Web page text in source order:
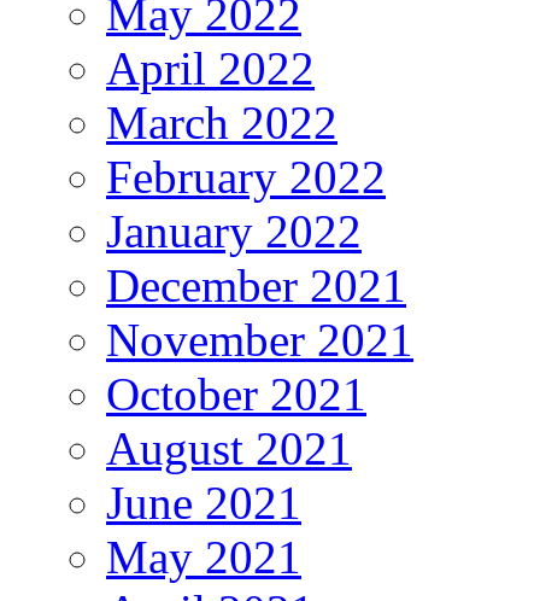
May 2022
April 2022
March 2022
February 2022
January 2022
December 2021
November 2021
October 2021
August 2021
June 2021
May 2021